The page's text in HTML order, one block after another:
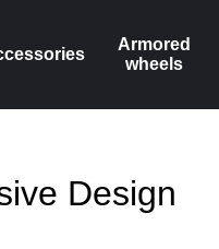
Armored
wheels
Design